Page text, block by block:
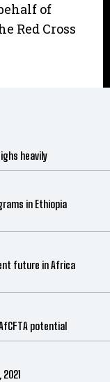
of
Red Cross
heavily
in Ethiopia
future in Africa
potential